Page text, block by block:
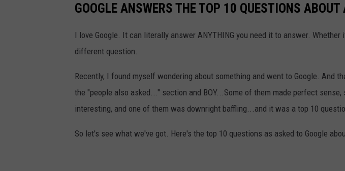
GOOGLE ANSWERS THE TOP 10 QUESTIONS
I love Google. It can literally answer ANYTHING you need it to answer.
different question.
Recently, I found myself wondering about something and went to Google. And
the "people also asked..." section and BOY...Some of them made perfect
interesting, and one of them was downright baffling...and it was a top 10
So let's see what we've got. Here's the top 10 questions as asked to Google